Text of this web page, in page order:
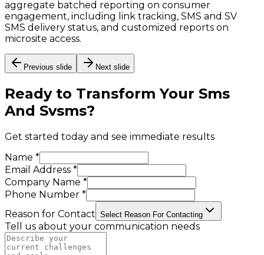
aggregate batched reporting on consumer
engagement, including link tracking, SMS and SV
SMS delivery status, and customized reports on
microsite access.
Previous slide Next slide
Ready to Transform Your Sms
And Svsms?
Get started today and see immediate results
Name *
Email Address *
Company Name *
Phone Number *
Reason for Contact Select Reason For Contacting
Tell us about your communication needs